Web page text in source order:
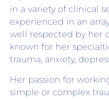
in a variety of clinical
experienced in an
well respected by her
known for her
trauma, anxiety,
Her passion for
simple or complex